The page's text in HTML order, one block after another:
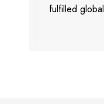
fulfilled